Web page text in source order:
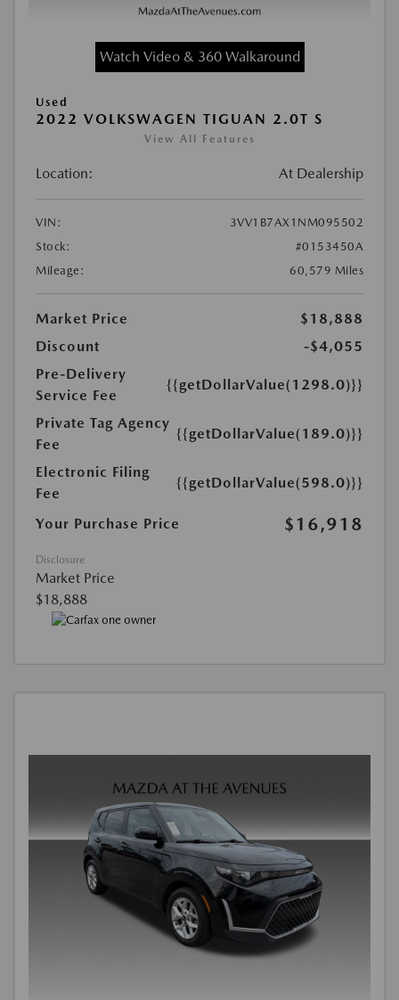
Watch Video & 360 Walkaround
Used
2022 VOLKSWAGEN TIGUAN 2.0T S
View All Features
Location: At Dealership
VIN:
3VV1B7AX1NM095502
Stock:
#0153450A
Mileage:
60,579 Miles
Market Price
$18,888
Discount
-$4,055
Pre-Delivery
Service Fee
{{getDollarValue(1298.0)}}
Private Tag Agency
Fee
{{getDollarValue(189.0)}}
Electronic Filing
Fee
{{getDollarValue(598.0)}}
Your Purchase Price $16,918
Disclosure
Market Price
$18,888